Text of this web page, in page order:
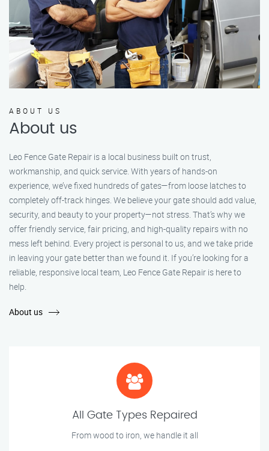
ABOUT US
About us
Leo Fence Gate Repair is a local business built on trust,
workmanship, and quick service. With years of hands-on
experience, we’ve fixed hundreds of gates—from loose latches to
completely off-track hinges. We believe your gate should add value,
security, and beauty to your property—not stress. That’s why we
offer friendly service, fair pricing, and high-quality repairs with no
mess left behind. Every project is personal to us, and we take pride
in leaving your gate better than we found it. If you’re looking for a
reliable, responsive local team, Leo Fence Gate Repair is here to
help.
About us
All Gate Types Repaired
From wood to iron, we handle it all